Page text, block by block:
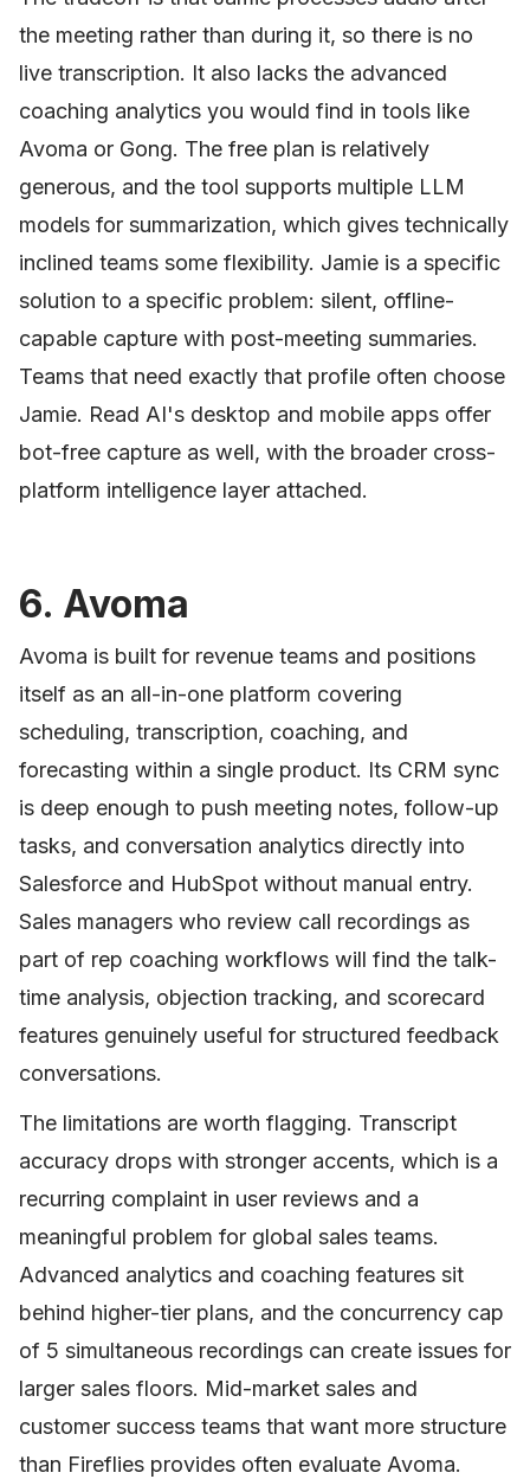
the meeting rather than during it, so there is no
live transcription. It also lacks the advanced
coaching analytics you would find in tools like
Avoma or Gong. The free plan is relatively
generous, and the tool supports multiple LLM
models for summarization, which gives technically
inclined teams some flexibility. Jamie is a specific
solution to a specific problem: silent, offline-
capable capture with post-meeting summaries.
Teams that need exactly that profile often choose
Jamie. Read AI's desktop and mobile apps offer
bot-free capture as well, with the broader cross-
platform intelligence layer attached.
6. Avoma
Avoma is built for revenue teams and positions
itself as an all-in-one platform covering
scheduling, transcription, coaching, and
forecasting within a single product. Its CRM sync
is deep enough to push meeting notes, follow-up
tasks, and conversation analytics directly into
Salesforce and HubSpot without manual entry.
Sales managers who review call recordings as
part of rep coaching workflows will find the talk-
time analysis, objection tracking, and scorecard
features genuinely useful for structured feedback
conversations.
The limitations are worth flagging. Transcript
accuracy drops with stronger accents, which is a
recurring complaint in user reviews and a
meaningful problem for global sales teams.
Advanced analytics and coaching features sit
behind higher-tier plans, and the concurrency cap
of 5 simultaneous recordings can create issues for
larger sales floors. Mid-market sales and
customer success teams that want more structure
than Fireflies provides often evaluate Avoma.